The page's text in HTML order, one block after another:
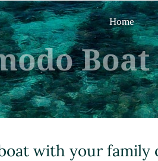
Home
with your family